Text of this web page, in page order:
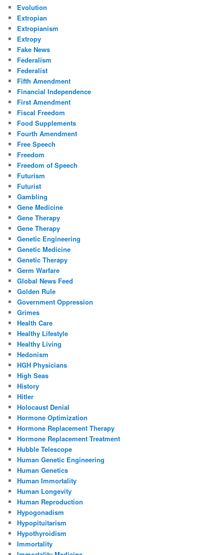
Evolution
Extropian
Extropianism
Extropy
Fake News
Federalism
Federalist
Fifth Amendment
Financial Independence
First Amendment
Fiscal Freedom
Food Supplements
Fourth Amendment
Free Speech
Freedom
Freedom of Speech
Futurism
Futurist
Gambling
Gene Medicine
Gene Therapy
Gene Therapy
Genetic Engineering
Genetic Medicine
Genetic Therapy
Germ Warfare
Global News Feed
Golden Rule
Government Oppression
Grimes
Health Care
Healthy Lifestyle
Healthy Living
Hedonism
HGH Physicians
High Seas
History
Hitler
Holocaust Denial
Hormone Optimization
Hormone Replacement Therapy
Hormone Replacement Treatment
Hubble Telescope
Human Genetic Engineering
Human Genetics
Human Immortality
Human Longevity
Human Reproduction
Hypogonadism
Hypopituitarism
Hypothyroidism
Immortality